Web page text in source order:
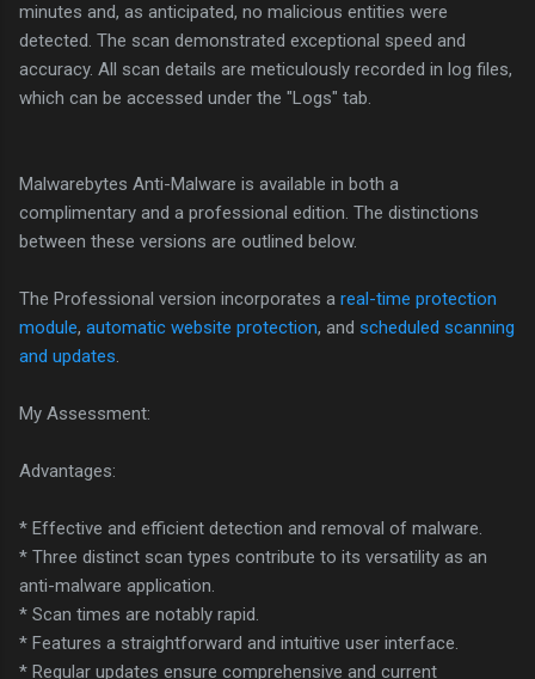
minutes and, as anticipated, no malicious entities were
detected. The scan demonstrated exceptional speed and
accuracy. All scan details are meticulously recorded in log files,
which can be accessed under the "Logs" tab.
Malwarebytes Anti-Malware is available in both a
complimentary and a professional edition. The distinctions
between these versions are outlined below.
The Professional version incorporates a real-time protection
module, automatic website protection, and scheduled scanning
and updates.
My Assessment:
Advantages:
* Effective and efficient detection and removal of malware.
* Three distinct scan types contribute to its versatility as an
anti-malware application.
* Scan times are notably rapid.
* Features a straightforward and intuitive user interface.
* Regular updates ensure comprehensive and current